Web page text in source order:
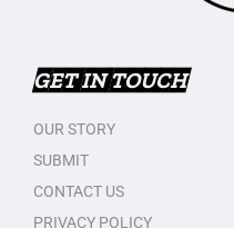
GET IN TOUCH
OUR STORY
SUBMIT
CONTACT US
PRIVACY POLICY